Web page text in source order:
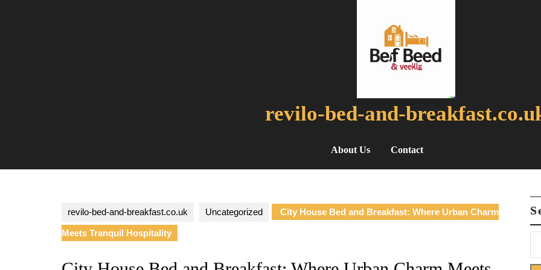
revilo-bed-and-
About Us Contact
revilo-bed-and-breakfast.co.uk Uncategorized City House Bed and Breakfast: Where Urban Charm
Meets Tranquil Hospitality